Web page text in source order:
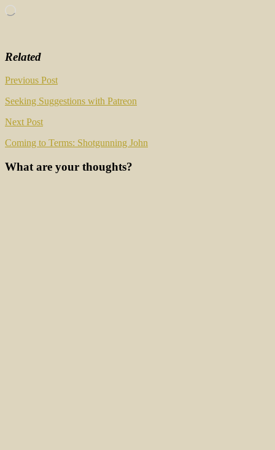
Loading…
Related
Post
navigation
Previous Post
Seeking Suggestions with Patreon
Next Post
Coming to Terms: Shotgunning John
What are your thoughts?